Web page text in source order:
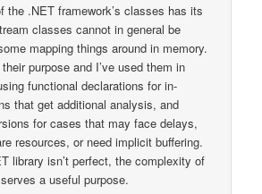
the .NET framework’s classes has its
classes cannot in general be
mapping things around in memory.
purpose and I’ve used them in
functional declarations for in-
that get additional analysis, and
for cases that may face delays,
resources, or need implicit buffering.
library isn’t perfect, the complexity of
a useful purpose.